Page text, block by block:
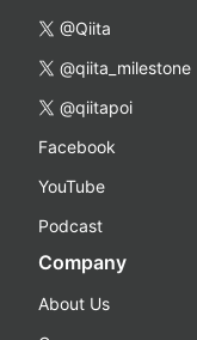
@Qiita
@qiita_milestone
@qiitapoi
Facebook
YouTube
Podcast
Company
About Us